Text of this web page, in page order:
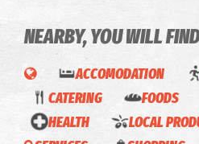
The Kalamata "Mother Olive
UNIQUE LOCATIONS
NEARBY, YOU WILL
ACCOMODATION
CATERING
FOODS
HEALTH
LOCAL
Rodanthos